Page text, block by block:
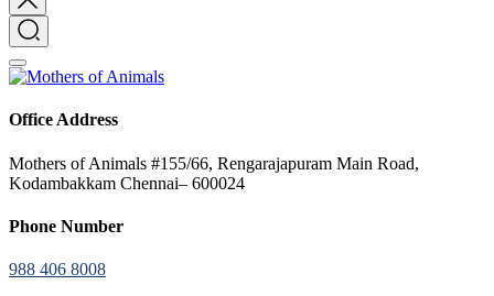
Office Address
Mothers of Animals #155/66, Rengarajapuram Main Road,
Kodambakkam Chennai– 600024
Phone Number
988 406 8008